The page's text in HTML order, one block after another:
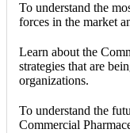
To understand the
forces in the market
Learn about the
strategies that are
organizations.
To understand the
Commercial